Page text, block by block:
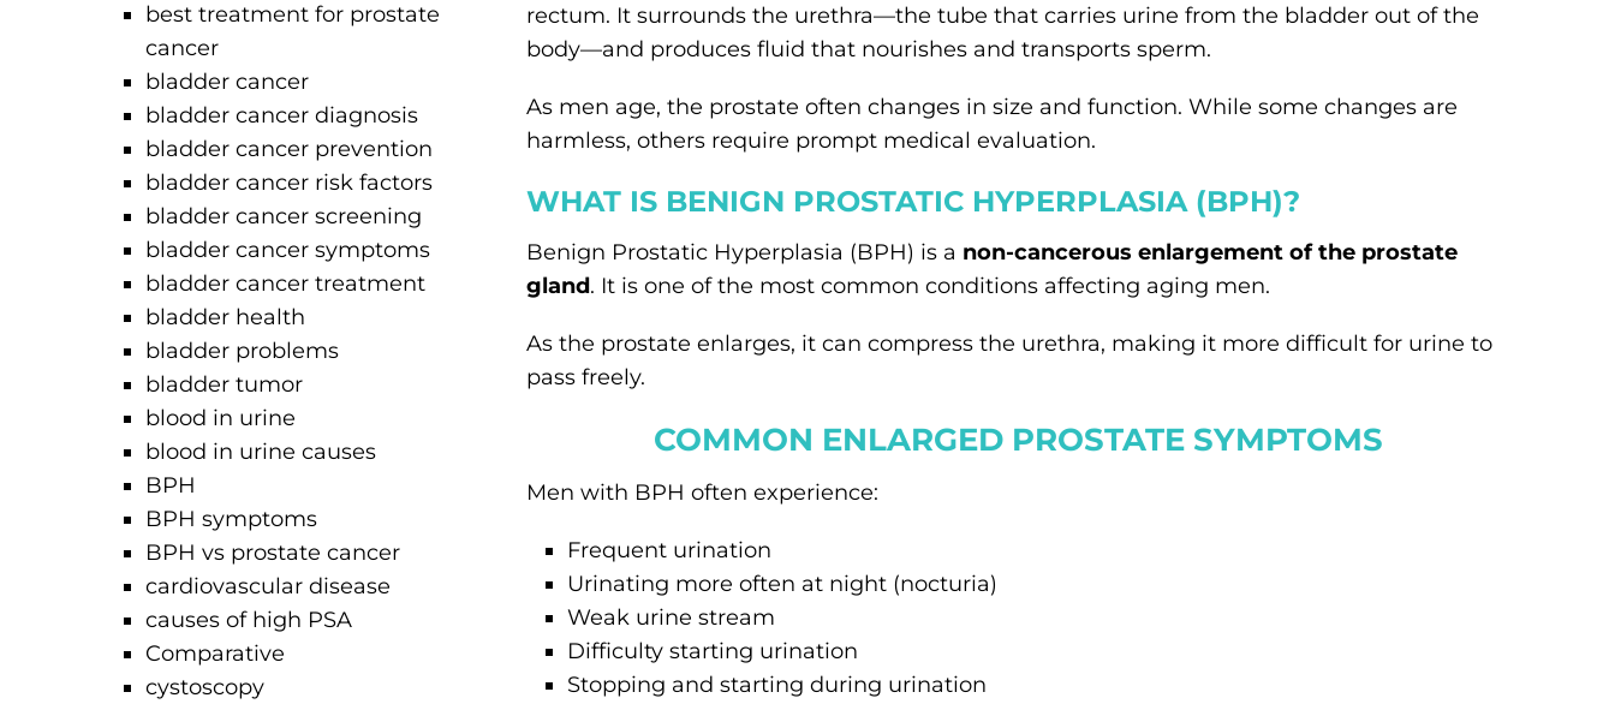
best treatment for prostate
cancer
bladder cancer
bladder cancer diagnosis
bladder cancer prevention
bladder cancer risk factors
bladder cancer screening
bladder cancer symptoms
bladder cancer treatment
bladder health
bladder problems
bladder tumor
blood in urine
blood in urine causes
BPH
BPH symptoms
BPH vs prostate cancer
cardiovascular disease
causes of high PSA
Comparative
cystoscopy
rectum. It surrounds the urethra—the tube that carries urine from the bladder out of the
body—and produces fluid that nourishes and transports sperm.
As men age, the prostate often changes in size and function. While some changes are
harmless, others require prompt medical evaluation.
WHAT IS BENIGN PROSTATIC HYPERPLASIA (BPH)?
Benign Prostatic Hyperplasia (BPH) is a non-cancerous enlargement of the prostate
gland. It is one of the most common conditions affecting aging men.
As the prostate enlarges, it can compress the urethra, making it more difficult for urine to
pass freely.
COMMON ENLARGED PROSTATE SYMPTOMS
Men with BPH often experience:
Frequent urination
Urinating more often at night (nocturia)
Weak urine stream
Difficulty starting urination
Stopping and starting during urination